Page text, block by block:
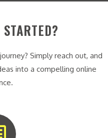
Simply reach out, and
into a compelling online